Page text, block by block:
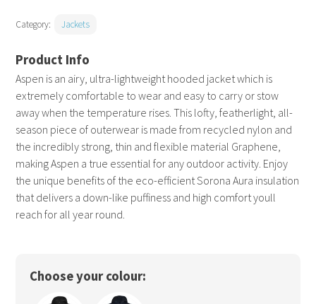
Aspen is an airy, ultra-lightweight hooded jacket which is
extremely comfortable to wear and easy to carry or stow
away when the temperature rises. This lofty, featherlight, all-
season piece of outerwear is made from recycled nylon and
the incredibly strong, thin and flexible material Graphene,
making Aspen a true essential for any outdoor activity. Enjoy
the unique benefits of the eco-efficient Sorona Aura insulation
that delivers a down-like puffiness and high comfort youll
reach for all year round.
Category: Jackets
Choose your colour: